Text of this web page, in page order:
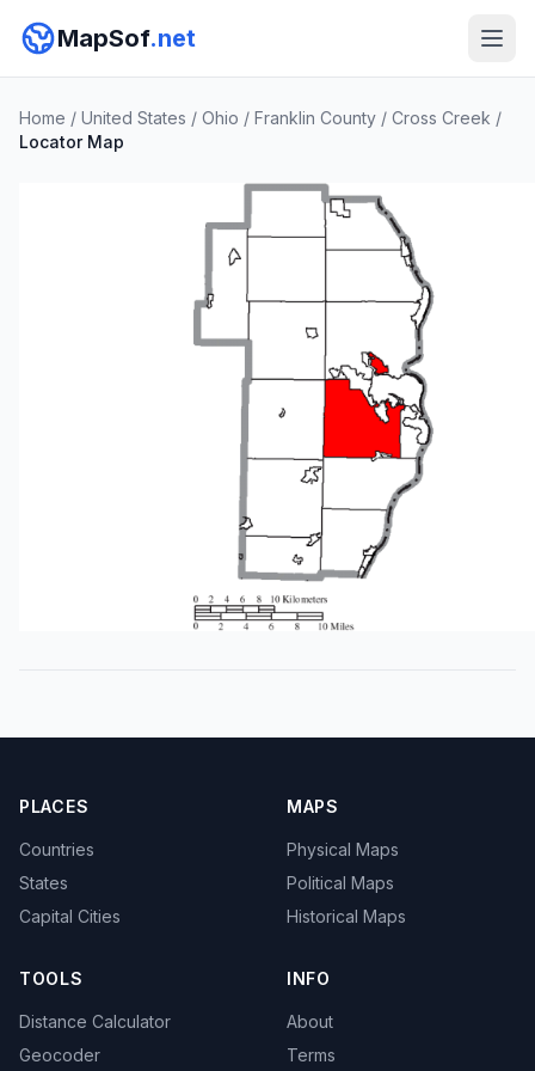
MapSof.net
Home / United States / Ohio / Franklin County / Cross Creek /
Locator Map
PLACES
Countries
States
Capital Cities
MAPS
Physical Maps
Political Maps
Historical Maps
TOOLS
Distance Calculator
Geocoder
INFO
About
Terms